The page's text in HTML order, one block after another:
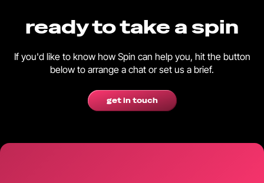
ready to take a spin
If you'd like to know how Spin can help you, hit the button
below to arrange a chat or set us a brief.
get in touch